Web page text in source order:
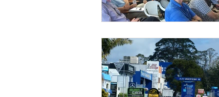
How we plan in Kerikeri
Weed Control